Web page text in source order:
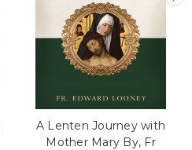
A Lenten Journey with
Mother Mary By, Fr